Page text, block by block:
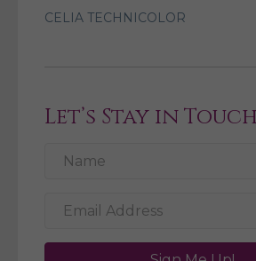
CELIA TECHNICOLOR
Let’s Stay in